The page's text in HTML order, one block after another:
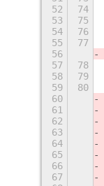
52
74
53
75
54
76
55
77
56
57
78
58
79
59
80
60
61
62
63
64
65
66
67